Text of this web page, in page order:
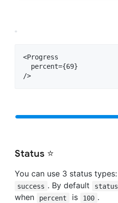
<Progress
  percent={69}
Status ⭐
You can use 3 status types:
success . By default status
when percent is 100 .